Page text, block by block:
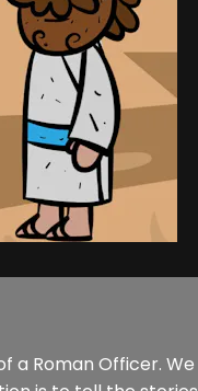
Roman Officer.